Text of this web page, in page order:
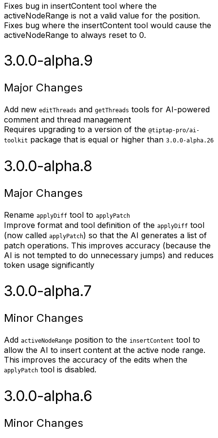
Fixes bug in insertContent tool where the
activeNodeRange is not a valid value for the position.
Fixes bug where the insertContent tool would cause the
activeNodeRange to always reset to 0.
3.0.0-alpha.9
Major Changes
Add new editThreads and getThreads tools for AI-powered
comment and thread management
Requires upgrading to a version of the @tiptap-pro/ai-
toolkit package that is equal or higher than 3.0.0-alpha.26
3.0.0-alpha.8
Major Changes
Rename applyDiff tool to applyPatch
Improve format and tool definition of the applyDiff tool
(now called applyPatch) so that the AI generates a list of
patch operations. This improves accuracy (because the
AI is not tempted to do unnecessary jumps) and reduces
token usage significantly
3.0.0-alpha.7
Minor Changes
Add activeNodeRange position to the insertContent tool to
allow the AI to insert content at the active node range.
This improves the accuracy of the edits when the
applyPatch tool is disabled.
3.0.0-alpha.6
Minor Changes